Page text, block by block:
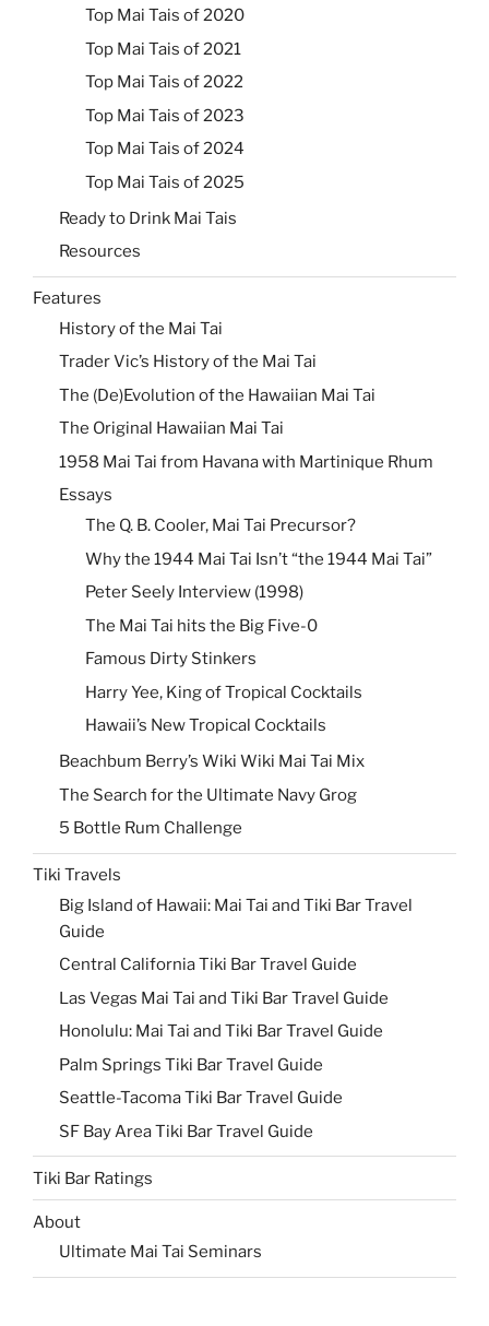
Top Mai Tais of 2020
Top Mai Tais of 2021
Top Mai Tais of 2022
Top Mai Tais of 2023
Top Mai Tais of 2024
Top Mai Tais of 2025
Ready to Drink Mai Tais
Resources
Features
History of the Mai Tai
Trader Vic’s History of the Mai Tai
The (De)Evolution of the Hawaiian Mai Tai
The Original Hawaiian Mai Tai
1958 Mai Tai from Havana with Martinique Rhum
Essays
The Q. B. Cooler, Mai Tai Precursor?
Why the 1944 Mai Tai Isn’t “the 1944 Mai Tai”
Peter Seely Interview (1998)
The Mai Tai hits the Big Five-0
Famous Dirty Stinkers
Harry Yee, King of Tropical Cocktails
Hawaii’s New Tropical Cocktails
Beachbum Berry’s Wiki Wiki Mai Tai Mix
The Search for the Ultimate Navy Grog
5 Bottle Rum Challenge
Tiki Travels
Big Island of Hawaii: Mai Tai and Tiki Bar Travel
Guide
Central California Tiki Bar Travel Guide
Las Vegas Mai Tai and Tiki Bar Travel Guide
Honolulu: Mai Tai and Tiki Bar Travel Guide
Palm Springs Tiki Bar Travel Guide
Seattle-Tacoma Tiki Bar Travel Guide
SF Bay Area Tiki Bar Travel Guide
Tiki Bar Ratings
About
Ultimate Mai Tai Seminars